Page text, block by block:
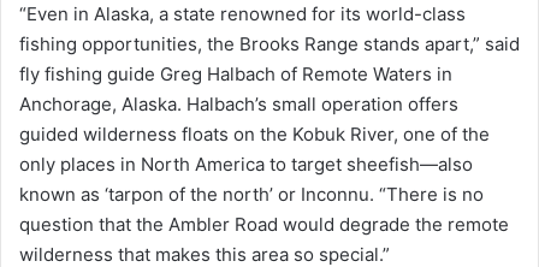
“Even in Alaska, a state renowned for its world-class
fishing opportunities, the Brooks Range stands apart,” said
fly fishing guide Greg Halbach of Remote Waters in
Anchorage, Alaska. Halbach’s small operation offers
guided wilderness floats on the Kobuk River, one of the
only places in North America to target sheefish—also
known as ‘tarpon of the north’ or Inconnu. “There is no
question that the Ambler Road would degrade the remote
wilderness that makes this area so special.”